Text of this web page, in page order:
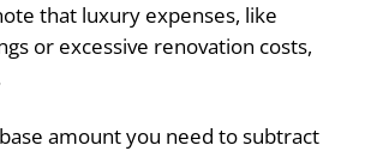
that luxury expenses, like
or excessive renovation costs,
amount you need to subtract